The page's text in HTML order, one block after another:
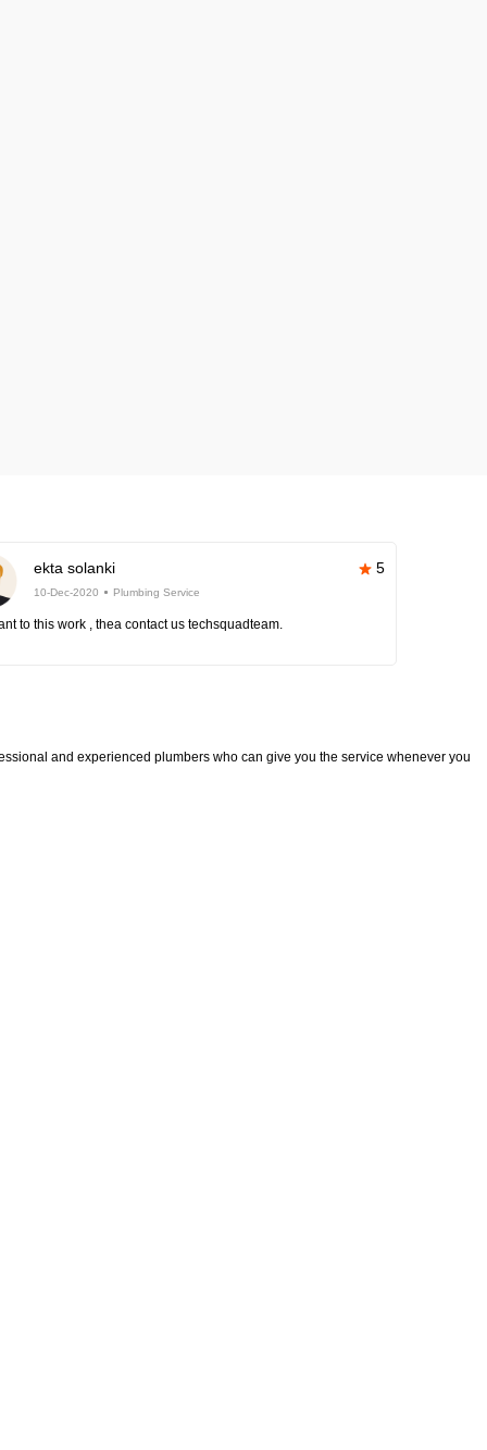
ekta solanki 5
10-Dec-2020 Plumbing Service
to this work , thea contact us techsquadteam.
and experienced plumbers who can give you the service whenever you